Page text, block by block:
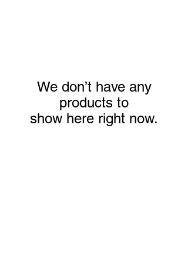
We don’t have any
products to
show here right now.